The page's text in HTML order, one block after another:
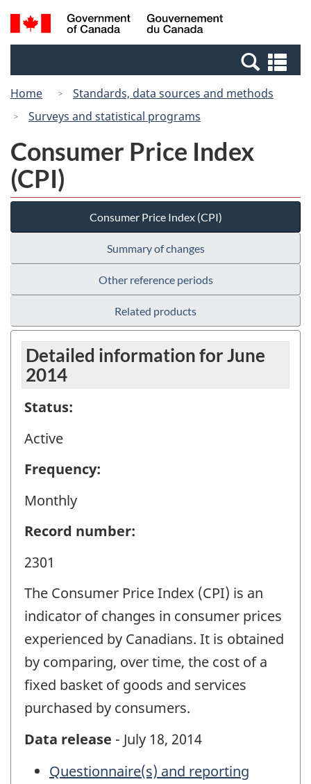
Skip
to
Switch
to
Canada
Search
and
Home
Standards, data sources and methods
Surveys and statistical programs
Consumer Price Index
(CPI)
Consumer Price Index (CPI)
Summary of changes
Other reference periods
Related products
Detailed information for June
2014
Status:
Active
Frequency:
Monthly
Record number:
2301
The Consumer Price Index (CPI) is an
indicator of changes in consumer prices
experienced by Canadians. It is obtained
by comparing, over time, the cost of a
fixed basket of goods and services
purchased by consumers.
Data release - July 18, 2014
Questionnaire(s) and reporting